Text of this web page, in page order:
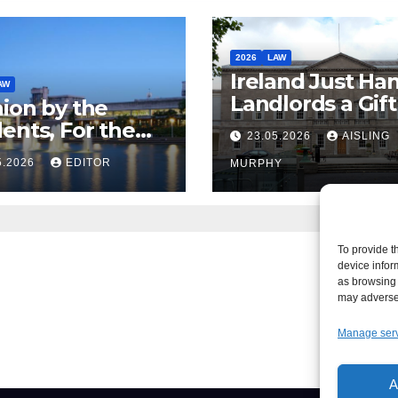
To provide
device
as
may
Manage
by the
For the
– But Not
EDITOR
2026 LAW
Ireland Just
Landlords a
Called it
23.05.2026 AISLING
MURPHY